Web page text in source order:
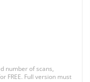
number of scans,
FREE. Full version must